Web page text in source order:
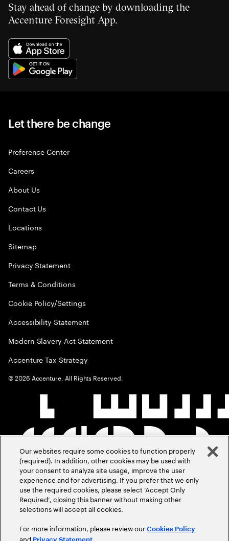
Stay ahead of change by downloading the
Accenture Foresight App.
Let there be change
Preference Center
Careers
About Us
Contact Us
Locations
Sitemap
Privacy Statement
Terms & Conditions
Cookie Policy/Settings
Accessibility Statement
Modern Slavery Act Statement
Accenture Tax Strategy
©2026 Accenture. All Rights Reserved.
Our websites require some cookies to function properly
(required). In addition, other cookies may be used with
your consent to analyze site usage, improve the user
experience and for advertising. If you prefer that we only
use the required cookies, please select ‘Accept Only
Required’, closing this banner without making other
selections will accept all cookies.
For more information, please review ourCookies Policy
and